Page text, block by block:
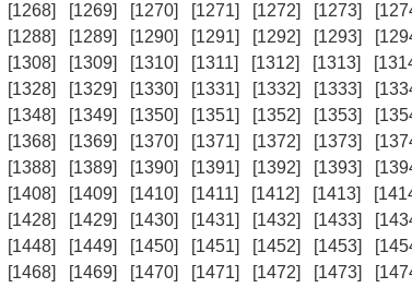
[1268] [1269] [1270] [1271] [1272] [1273]
[1288] [1289] [1290] [1291] [1292] [1293]
[1308] [1309] [1310] [1311] [1312] [1313]
[1328] [1329] [1330] [1331] [1332] [1333]
[1348] [1349] [1350] [1351] [1352] [1353]
[1368] [1369] [1370] [1371] [1372] [1373]
[1388] [1389] [1390] [1391] [1392] [1393]
[1408] [1409] [1410] [1411] [1412] [1413]
[1428] [1429] [1430] [1431] [1432] [1433]
[1448] [1449] [1450] [1451] [1452] [1453]
[1468] [1469] [1470] [1471] [1472] [1473]